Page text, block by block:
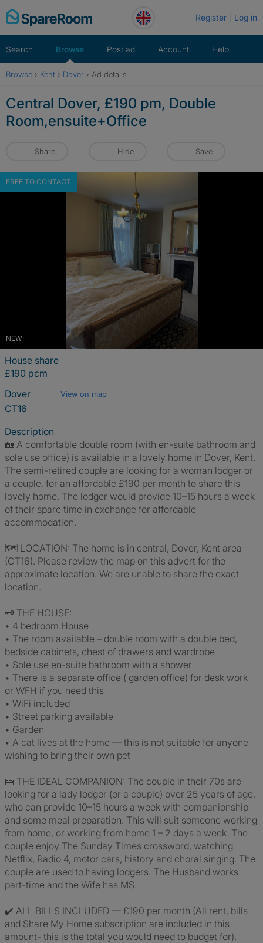
Skip
to
Register Log in
Search Browse Post ad Account Help
Browse › Kent › Dover › Ad details
Central Dover, £190 pm, Double
Room,ensuite+Office
Share Hide Save
NEW
FREE TO CONTACT
House share
£190 pcm
Dover
View on map
CT16
Description
🏡 A comfortable double room (with en-suite bathroom and
sole use office) is available in a lovely home in Dover, Kent.
The semi-retired couple are looking for a woman lodger or
a couple, for an affordable £190 per month to share this
lovely home. The lodger would provide 10–15 hours a week
of their spare time in exchange for affordable
accommodation.
🗺️ LOCATION: The home is in central, Dover, Kent area
(CT16). Please review the map on this advert for the
approximate location. We are unable to share the exact
location.
🗝️ THE HOUSE:
• 4 bedroom House
• The room available – double room with a double bed,
bedside cabinets, chest of drawers and wardrobe
• Sole use en-suite bathroom with a shower
• There is a separate office ( garden office) for desk work
or WFH if you need this
• WiFi included
• Street parking available
• Garden
• A cat lives at the home — this is not suitable for anyone
wishing to bring their own pet
🛌 THE IDEAL COMPANION: The couple in their 70s are
looking for a lady lodger (or a couple) over 25 years of age,
who can provide 10–15 hours a week with companionship
and some meal preparation. This will suit someone working
from home, or working from home 1 – 2 days a week. The
couple enjoy The Sunday Times crossword, watching
Netflix, Radio 4, motor cars, history and choral singing. The
couple are used to having lodgers. The Husband works
part-time and the Wife has MS.
✔️ ALL BILLS INCLUDED — £190 per month (All rent, bills
and Share My Home subscription are included in this
amount- this is the total you would need to budget for).